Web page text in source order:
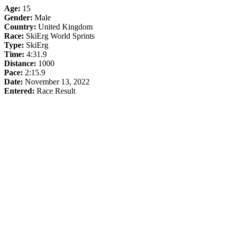
Age: 15
Gender: Male
Country: United Kingdom
Race: SkiErg World Sprints
Type: SkiErg
Time: 4:31.9
Distance: 1000
Pace: 2:15.9
Date: November 13, 2022
Entered: Race Result